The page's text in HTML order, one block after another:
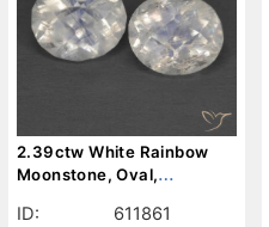
2.39ctw White Rainbow
Moonstone, Oval,
ID:
611861